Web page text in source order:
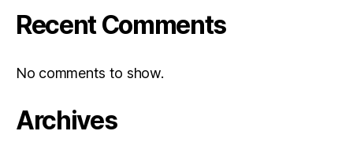
Recent Comments
No comments to show.
Archives